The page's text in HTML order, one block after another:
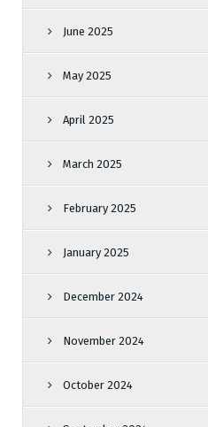
June 2025
May 2025
April 2025
March 2025
February 2025
January 2025
December 2024
November 2024
October 2024